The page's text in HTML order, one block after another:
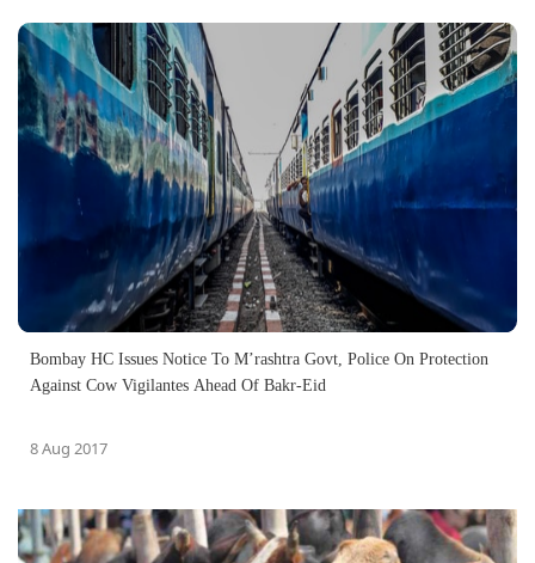
Bombay HC Issues Notice To M’rashtra Govt, Police On Protection
Against Cow Vigilantes Ahead Of Bakr-Eid
8 Aug 2017